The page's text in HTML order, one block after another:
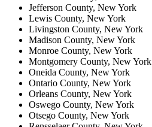
Jefferson County, New York
Lewis County, New York
Livingston County, New York
Madison County, New York
Monroe County, New York
Montgomery County, New York
Oneida County, New York
Ontario County, New York
Orleans County, New York
Oswego County, New York
Otsego County, New York